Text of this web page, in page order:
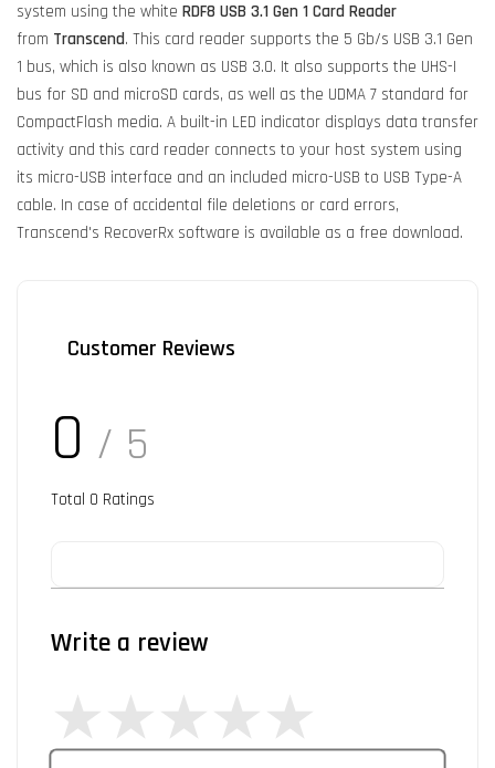
system using the white RDF8 USB 3.1 Gen 1 Card Reader
from Transcend. This card reader supports the 5 Gb/s USB 3.1 Gen
1 bus, which is also known as USB 3.0. It also supports the UHS-I
bus for SD and microSD cards, as well as the UDMA 7 standard for
CompactFlash media. A built-in LED indicator displays data transfer
activity and this card reader connects to your host system using
its micro-USB interface and an included micro-USB to USB Type-A
cable. In case of accidental file deletions or card errors,
Transcend's RecoverRx software is available as a free download.
Customer Reviews
0 / 5
Total 0 Ratings
Write a review